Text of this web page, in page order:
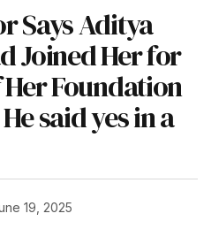
Says Aditya
Joined Her for
Foundation
said yes in a
19, 2025